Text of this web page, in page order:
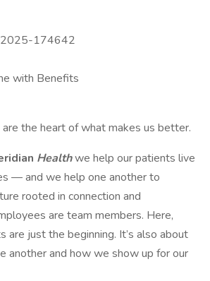
2025-174642
with Benefits
the heart of what makes us better.
Healthwe help our patients live
— and we help one another to
rooted in connection and
are team members. Here,
are just the beginning. It’s also about
another and how we show up for our